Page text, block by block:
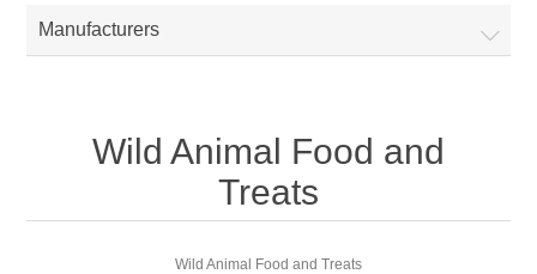
Manufacturers
Wild Animal Food and
Treats
Wild Animal Food and Treats